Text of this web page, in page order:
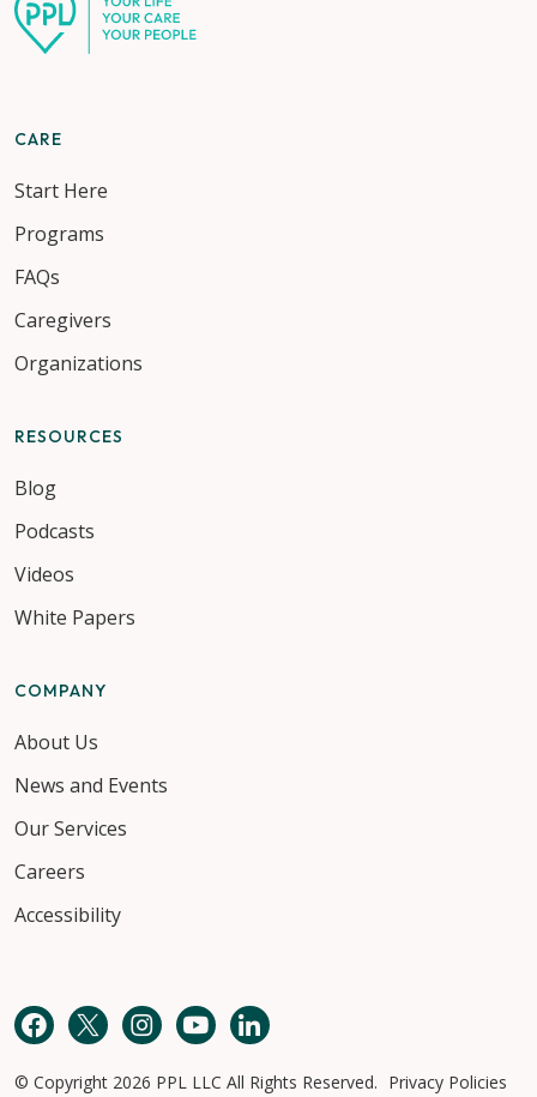
CARE
Start Here
Programs
FAQs
Caregivers
Organizations
RESOURCES
Blog
Podcasts
Videos
White Papers
COMPANY
About Us
News and Events
Our Services
Careers
Accessibility
Facebook
TwitterInstagram
YouTubeLinkedIn
© Copyright 2026 PPL LLC All Rights Reserved. Privacy Policies